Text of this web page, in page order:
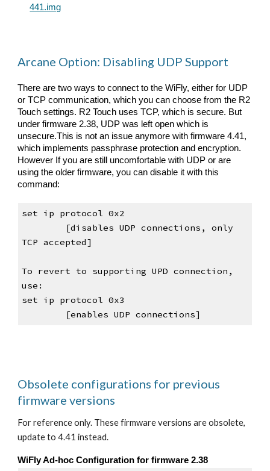
441.img
Arcane Option: Disabling UDP Support
There are two ways to connect to the WiFly, either for UDP
or TCP communication, which you can choose from the R2
Touch settings. R2 Touch uses TCP, which is secure. But
under firmware 2.38, UDP was left open which is
unsecure.This is not an issue anymore with firmware 4.41,
which implements passphrase protection and encryption.
However If you are still uncomfortable with UDP or are
using the older firmware, you can disable it with this
command:
[disables UDP connections, only
TCP accepted]
To revert to supporting UPD connection,
use:
[enables UDP connections]
Obsolete configurations for previous
firmware versions
For reference only. These firmware versions are obsolete,
update to 4.41 instead.
WiFly Ad-hoc Configuration for firmware 2.38